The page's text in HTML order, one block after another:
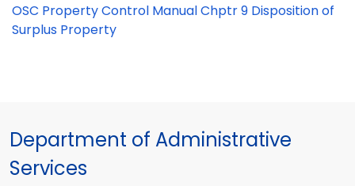
OSC Property Control Manual Chptr 9 Disposition of
Surplus Property
Department of Administrative
Services